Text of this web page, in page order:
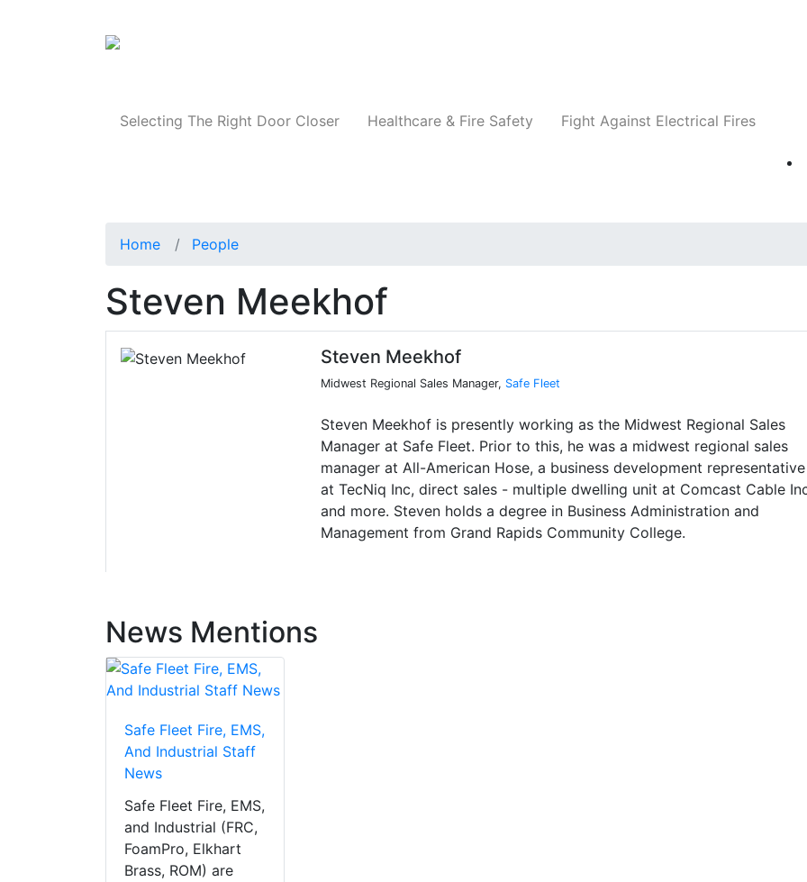
Selecting The Right Door Closer Healthcare & Fire Safety Fight Against Electrical Fires
Home People
Steven Meekhof
Steven Meekhof
Midwest Regional Sales Manager, Safe Fleet
Steven Meekhof is presently working as the Midwest Regional Sales
Manager at Safe Fleet. Prior to this, he was a midwest regional sales
manager at All-American Hose, a business development representative
at TecNiq Inc, direct sales - multiple dwelling unit at Comcast Cable
and more. Steven holds a degree in Business Administration and
Management from Grand Rapids Community College.
News Mentions
Safe Fleet Fire, EMS,
And Industrial Staff
News
Safe Fleet Fire, EMS,
and Industrial (FRC,
FoamPro, Elkhart
Brass, ROM) are